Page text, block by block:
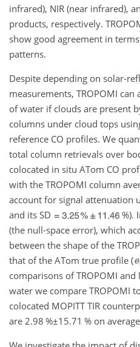
infrared), NIR (near infrared),
products, respectively.
show good agreement in
patterns.
Despite depending on solar-
measurements, TROPOMI
of water if clouds are present
columns under cloud tops
reference CO profiles. We
total column retrievals over
colocated in situ ATom CO
with the TROPOMI column
account for signal attenuation
and its SD
%).
(the null-space error), which
between the shape of the
that of the ATom true profile (
comparisons of TROPOMI
water we compare TROPOMI
colocated MOPITT TIR
are 2.98 %±15.71 % on